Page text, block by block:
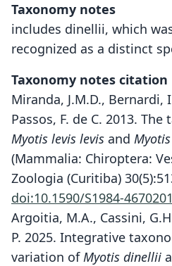
Taxonomy notes
includes dinellii, which
recognized as a distinct
Taxonomy notes citation
Miranda, J.M.D., Bernardi,
Passos, F. de C. 2013.
Myotis levis levis and
(Mammalia: Chiroptera:
Zoologia (Curitiba)
doi:10.1590/S1984-
Argoitia, M.A., Cassini,
P. 2025. Integrative
variation ofMyotis dinellii